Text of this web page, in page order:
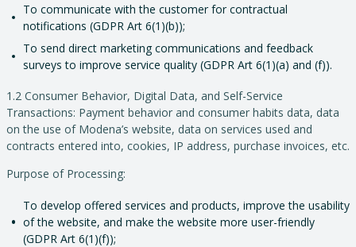
To communicate with the customer for contractual
notifications (GDPR Art 6(1)(b));
To send direct marketing communications and feedback
surveys to improve service quality (GDPR Art 6(1)(a) and (f)).
1.2 Consumer Behavior, Digital Data, and Self-Service
Transactions: Payment behavior and consumer habits data, data
on the use of Modena’s website, data on services used and
contracts entered into, cookies, IP address, purchase invoices, etc.
Purpose of Processing:
To develop offered services and products, improve the usability
of the website, and make the website more user-friendly
(GDPR Art 6(1)(f));